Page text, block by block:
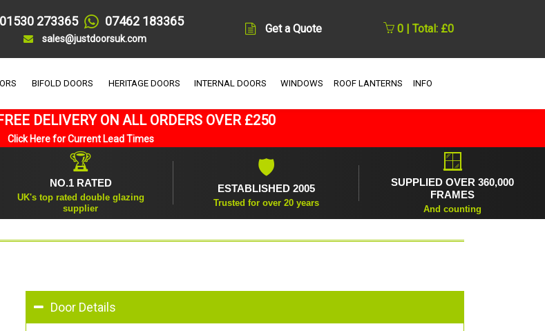
01530 273365 07462 183365
sales@justdoorsuk.com
Get a Quote 0 | Total: £0
BIFOLD DOORS HERITAGE DOORS INTERNAL DOORS WINDOWS ROOF LANTERNS INFO
DELIVERY ON ALL ORDERS OVER £250
Click Here for Current Lead Times
🏆
NO.1 RATED
UK's top rated double glazing
supplier
🛡
ESTABLISHED 2005
Trusted for over 20 years
🪟
SUPPLIED OVER 360,000
FRAMES
And counting
Door Details